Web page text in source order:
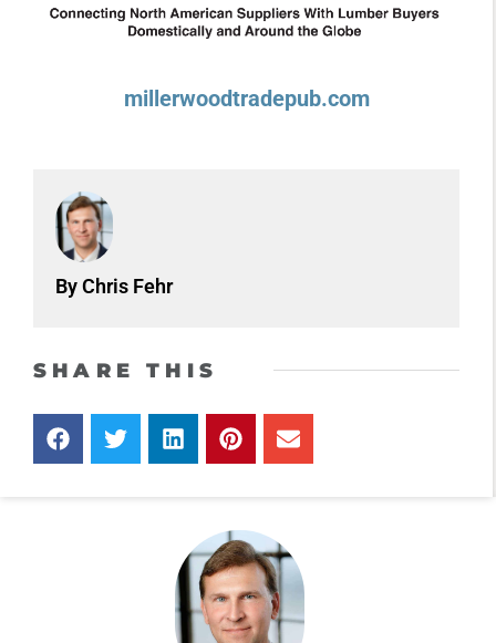
millerwoodtradepub.com
By Chris Fehr
SHARE THIS